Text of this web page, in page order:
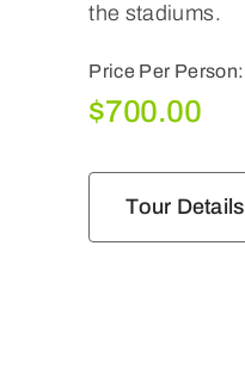
the stadiums.
Price Per Person:
$700.00
Tour Details